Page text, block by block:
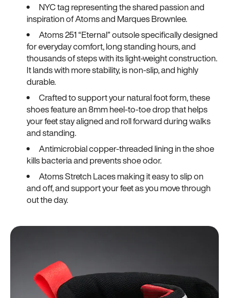
NYC tag representing the shared passion and
inspiration of Atoms and Marques Brownlee.
Atoms 251 “Eternal” outsole specifically designed
for everyday comfort, long standing hours, and
thousands of steps with its light-weight construction.
It lands with more stability, is non-slip, and highly
durable.
Crafted to support your natural foot form, these
shoes feature an 8mm heel-to-toe drop that helps
your feet stay aligned and roll forward during walks
and standing.
Antimicrobial copper-threaded lining in the shoe
kills bacteria and prevents shoe odor.
Atoms Stretch Laces making it easy to slip on
and off, and support your feet as you move through
out the day.